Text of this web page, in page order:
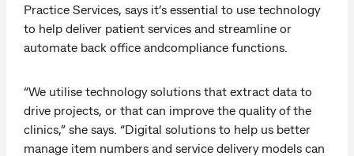
Practice Services, says it’s essential to use technology
to help deliver patient services and streamline or
automate back office andcompliance functions.
“We utilise technology solutions that extract data to
drive projects, or that can improve the quality of the
clinics,” she says. “Digital solutions to help us better
manage item numbers and service delivery models can